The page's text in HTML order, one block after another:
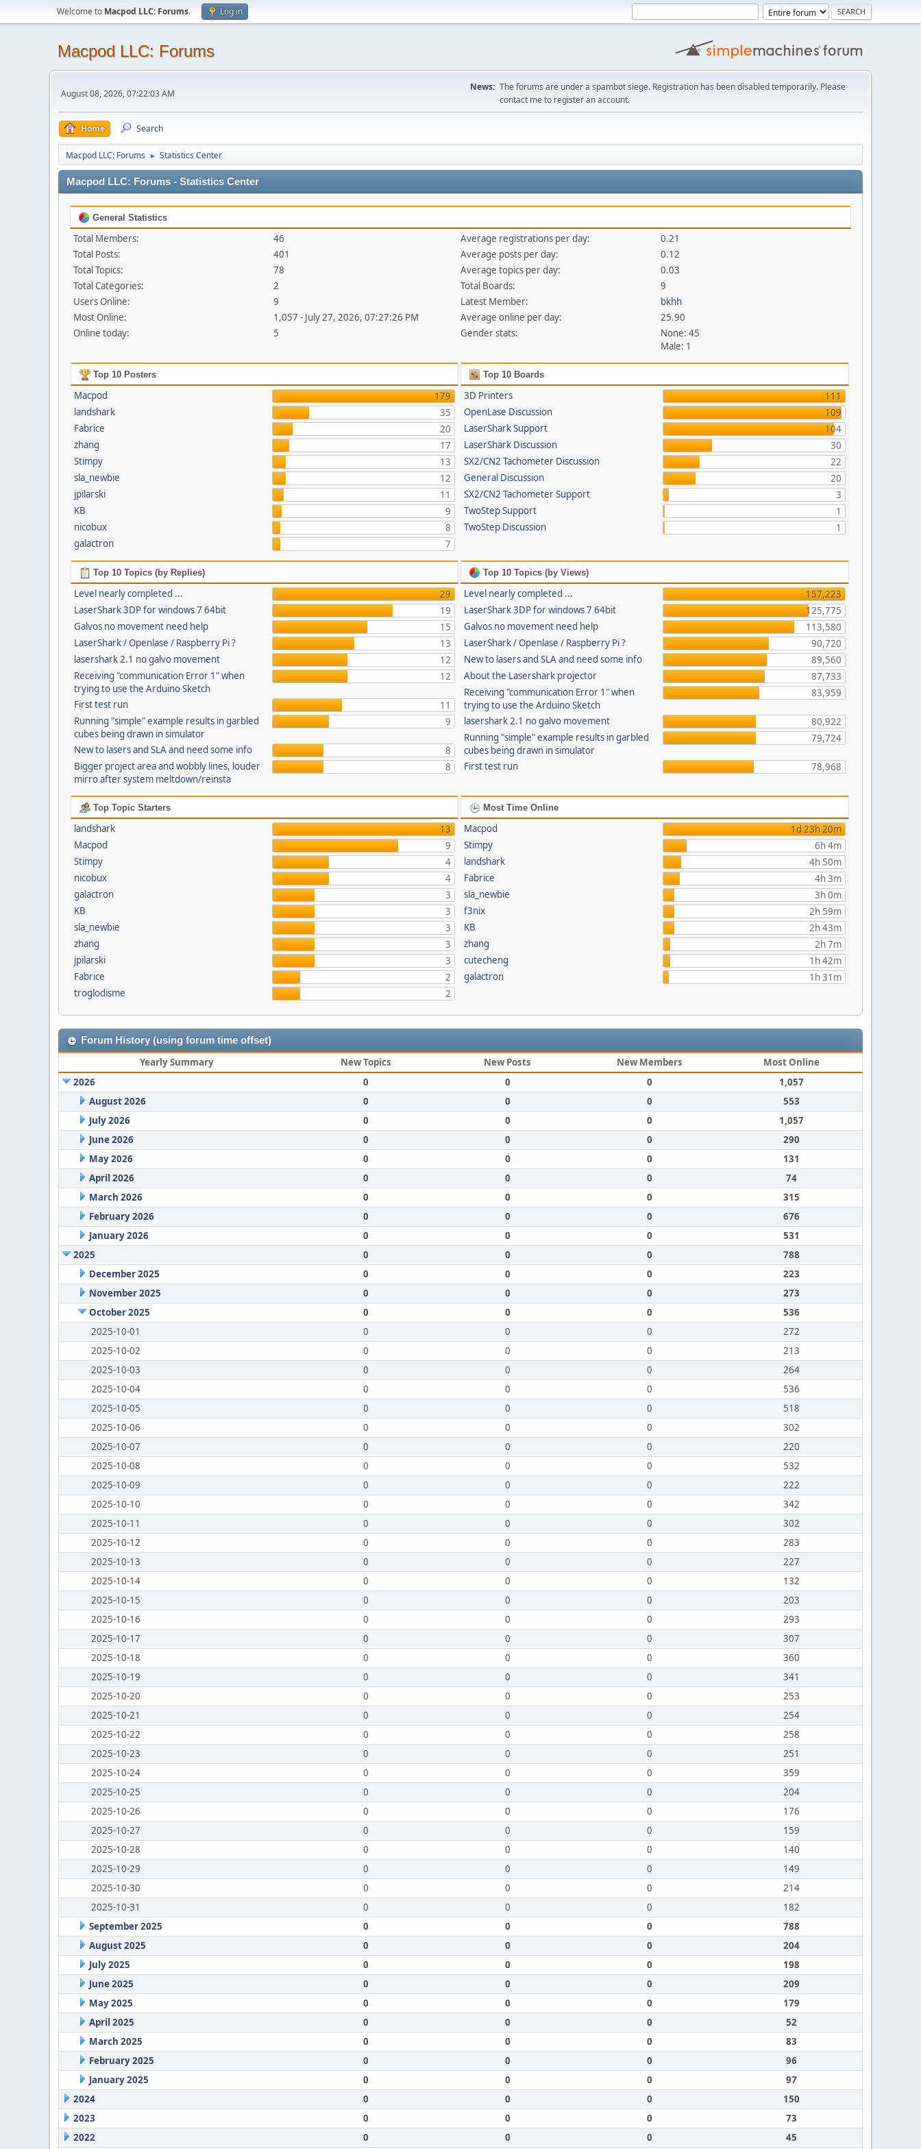
Welcome to Macpod LLC: Forums. Log in
Macpod LLC: Forums
August 08, 2026, 07:22:03 AM
News: The forums are under a spambot siege. Registration has been disabled temporarily. Please
contact me to register an account.
Home Search
Macpod LLC: Forums ► Statistics Center
Macpod LLC: Forums - Statistics Center
General Statistics
Total Members:
46
Total Posts:
401
Total Topics:
78
Total Categories:
2
Users Online:
9
Most Online:
1,057 - July 27, 2026, 07:27:26 PM
Online today:
5
Average registrations per day:
0.21
Average posts per day:
0.12
Average topics per day:
0.03
Total Boards:
9
Latest Member:
bkhh
Average online per day:
25.90
Gender stats:
None: 45
Male: 1
Top 10 Posters
Macpod
179
landshark
35
Fabrice
20
zhang
17
Stimpy
13
sla_newbie
12
jpilarski
11
KB
9
nicobux
8
galactron
7
Top 10 Boards
3D Printers
111
OpenLase Discussion
109
LaserShark Support
104
LaserShark Discussion
30
SX2/CN2 Tachometer Discussion
22
General Discussion
20
SX2/CN2 Tachometer Support
3
TwoStep Support
1
TwoStep Discussion
1
Top 10 Topics (by Replies)
Level nearly completed ...
29
LaserShark 3DP for windows 7 64bit
19
Galvos no movement need help
15
LaserShark / Openlase / Raspberry Pi ?
13
lasershark 2.1 no galvo movement
12
Receiving "communication Error 1" when
trying to use the Arduino Sketch
12
First test run
11
Running "simple" example results in garbled
cubes being drawn in simulator
9
New to lasers and SLA and need some info
8
Bigger project area and wobbly lines, louder
mirro after system meltdown/reinsta
8
Top 10 Topics (by Views)
Level nearly completed ...
157,223
LaserShark 3DP for windows 7 64bit
125,775
Galvos no movement need help
113,580
LaserShark / Openlase / Raspberry Pi ?
90,720
New to lasers and SLA and need some info
89,560
About the Lasershark projector
87,733
Receiving "communication Error 1" when
trying to use the Arduino Sketch
83,959
lasershark 2.1 no galvo movement
80,922
Running "simple" example results in garbled
cubes being drawn in simulator
79,724
First test run 78,968
Top Topic Starters
landshark
13
Macpod
9
Stimpy
4
nicobux
4
galactron
3
KB
3
sla_newbie
3
zhang
3
jpilarski
3
Fabrice
2
troglodisme
2
Most Time Online
Macpod
1d 23h 20m
Stimpy
6h 4m
landshark
4h 50m
Fabrice
4h 3m
sla_newbie
3h 0m
f3nix
2h 59m
KB
2h 43m
zhang
2h 7m
cutecheng
1h 42m
galactron
1h 31m
Forum History (using forum time offset)
Yearly Summary New Topics New Posts New Members
Most Online
2026
0 0 0
1,057
August 2026
0 0 0
553
July 2026
0 0 0
1,057
June 2026
0 0 0
290
May 2026
0 0 0
131
April 2026
0 0 0
74
March 2026
0 0 0
315
February 2026
0 0 0
676
January 2026
0 0 0
531
2025
0 0 0
788
December 2025
0 0 0
223
November 2025
0 0 0
273
October 2025
0 0 0
536
2025-10-01
0 0 0
272
2025-10-02
0 0 0
213
2025-10-03
0 0 0
264
2025-10-04
0 0 0
536
2025-10-05
0 0 0
518
2025-10-06
0 0 0
302
2025-10-07
0 0 0
220
2025-10-08
0 0 0
532
2025-10-09
0 0 0
222
2025-10-10
0 0 0
342
2025-10-11
0 0 0
302
2025-10-12
0 0 0
283
2025-10-13
0 0 0
227
2025-10-14
0 0 0
132
2025-10-15
0 0 0
203
2025-10-16
0 0 0
293
2025-10-17
0 0 0
307
2025-10-18
0 0 0
360
2025-10-19
0 0 0
341
2025-10-20
0 0 0
253
2025-10-21
0 0 0
254
2025-10-22
0 0 0
258
2025-10-23
0 0 0
251
2025-10-24
0 0 0
359
2025-10-25
0 0 0
204
2025-10-26
0 0 0
176
2025-10-27
0 0 0
159
2025-10-28
0 0 0
140
2025-10-29
0 0 0
149
2025-10-30
0 0 0
214
2025-10-31
0 0 0
182
September 2025
0 0 0
788
August 2025
0 0 0
204
July 2025
0 0 0
198
June 2025
0 0 0
209
May 2025
0 0 0
179
April 2025
0 0 0
52
March 2025
0 0 0
83
February 2025
0 0 0
96
January 2025
0 0 0
97
2024
0 0 0
150
2023
0 0 0
73
2022
0 0 0 45